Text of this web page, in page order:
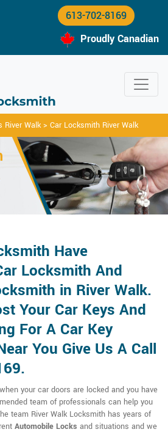
613-702-8169
Proudly Canadian
River Walk> Car Locksmith River Walk
Have
Locksmith And
in River Walk.
Your Car Keys And
For A Car Key
You Give Us A Call
your car doors are locked and you have
team of professionals can help you
team River Walk Locksmith has years of
Automobile Locks and situations and we